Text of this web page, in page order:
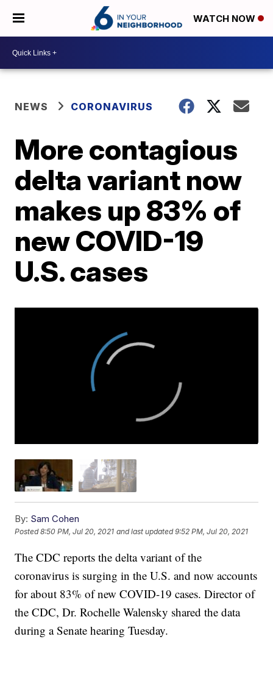
WATCH NOW
NEWS CORONAVIRUS
More contagious
delta variant now
makes up 83% of
new COVID-19
U.S. cases
By: Sam Cohen
Posted8:50 PM, Jul 20, 2021 and last updated 9:52 PM, Jul 20, 2021
The CDC reports the delta variant of the
coronavirus is surging in the U.S. and now accounts
for about 83% of new COVID-19 cases. Director of
the CDC, Dr. Rochelle Walensky shared the data
during a Senate hearing Tuesday.